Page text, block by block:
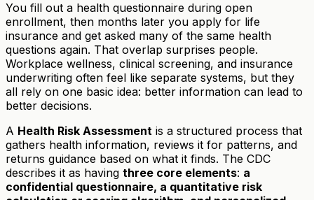
You fill out a health questionnaire during open
enrollment, then months later you apply for life
insurance and get asked many of the same health
questions again. That overlap surprises people.
Workplace wellness, clinical screening, and insurance
underwriting often feel like separate systems, but they
all rely on one basic idea: better information can lead to
better decisions.
A Health Risk Assessment is a structured process that
gathers health information, reviews it for patterns, and
returns guidance based on what it finds. The CDC
describes it as having three core elements: a
confidential questionnaire, a quantitative risk